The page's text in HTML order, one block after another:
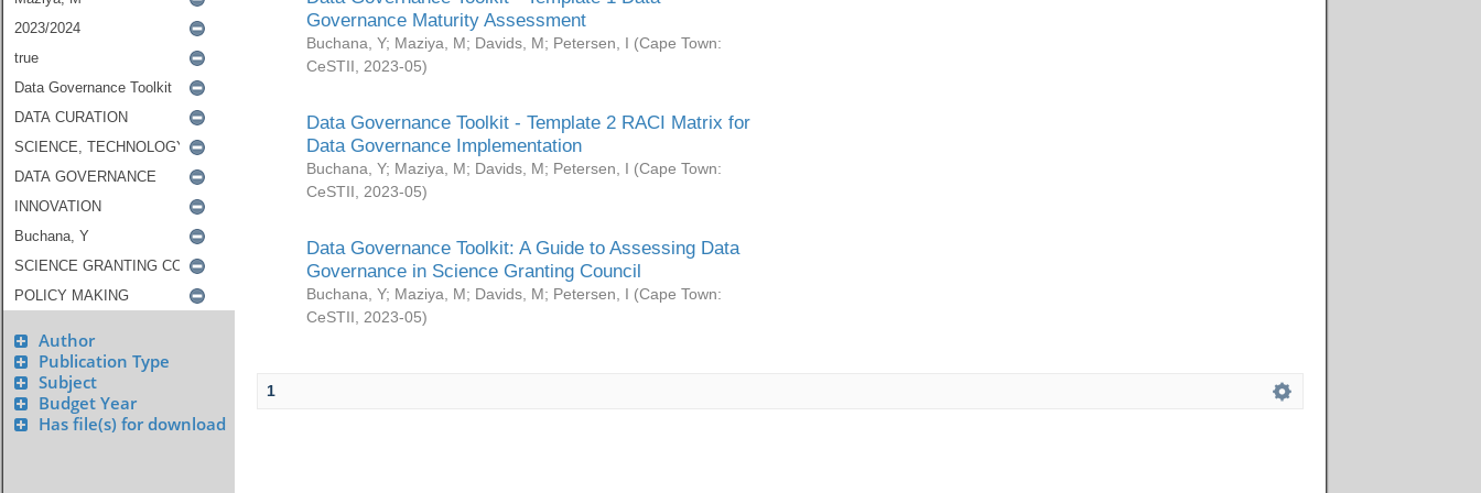
Author
Publication Type
Subject
Budget Year
Has file(s) for download
Governance Maturity Assessment
Buchana, Y; Maziya, M; Davids, M; Petersen, I (Cape Town:
CeSTII
2023-05)
Data Governance Toolkit - Template 2 RACI Matrix for
Data Governance Implementation
Buchana, Y; Maziya, M; Davids, M; Petersen, I (Cape Town:
CeSTII
2023-05)
Data Governance Toolkit: A Guide to Assessing Data
Governance in Science Granting Council
Buchana, Y; Maziya, M; Davids, M; Petersen, I (Cape Town:
CeSTII
2023-05)
1